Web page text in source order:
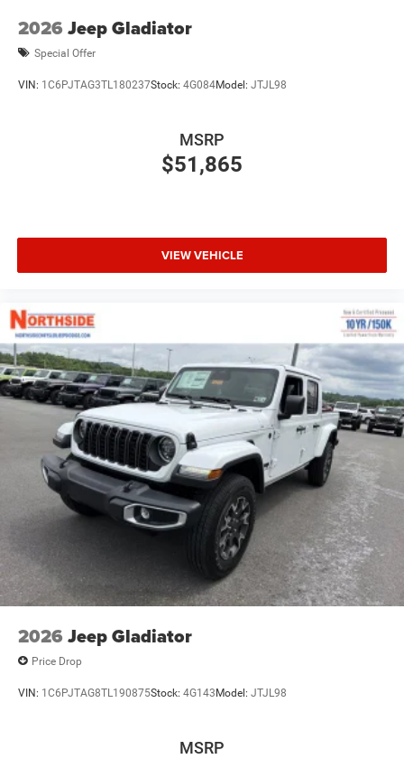
2026 Jeep Gladiator
Special Offer
VIN: 1C6PJTAG3TL180237Stock: 4G084Model: JTJL98
$51,865
MSRP
VIEW VEHICLE
2026 Jeep Gladiator
Price Drop
VIN: 1C6PJTAG8TL190875Stock: 4G143Model: JTJL98
MSRP